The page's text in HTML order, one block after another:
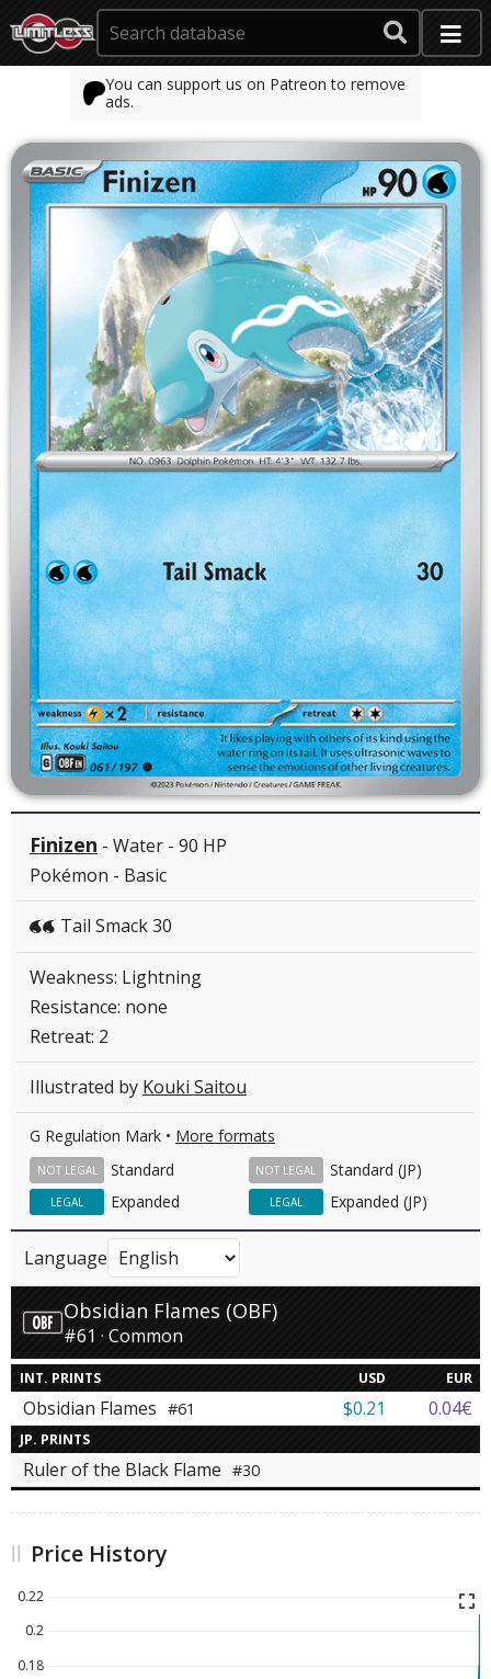
You can support us on Patreon to remove
ads.
Finizen - Water - 90 HP
Pokémon - Basic
WW Tail Smack 30
Weakness: Lightning
Resistance: none
Retreat: 2
Illustrated by Kouki Saitou
G Regulation Mark • More formats
Standard
NOT LEGAL Standard (JP)
NOT LEGAL
Expanded
LEGAL Expanded (JP)
LEGAL
Language
Obsidian Flames (OBF)
#61 · Common
INT. PRINTS USD EUR
Obsidian Flames #61 $0.21 0.04€
JP. PRINTS
Ruler of the Black Flame #30
Price History